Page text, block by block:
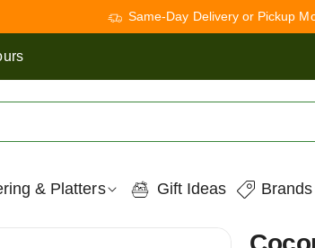
Same-Day Delivery or Pickup
& Platters Gift Ideas Brands